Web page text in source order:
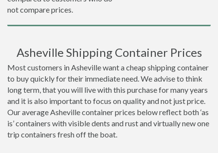
not compare prices.
Asheville Shipping Container Prices
Most customers in Asheville want a cheap shipping container
to buy quickly for their immediate need. We advise to think
long term, that you will live with this purchase for many years
and it is also important to focus on quality and not just price.
Our average Asheville container prices below reflect both ‘as
is’ containers with visible dents and rust and virtually new one
trip containers fresh off the boat.